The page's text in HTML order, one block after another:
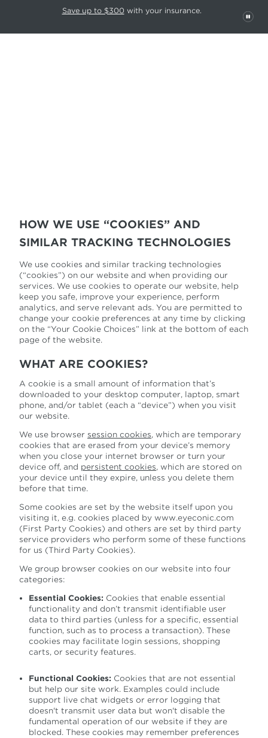
This carousel rotates automatically. Use the Pause button to stop
Save up to $300 with your insurance.
HOW WE USE “COOKIES” AND
SIMILAR TRACKING TECHNOLOGIES
We use cookies and similar tracking technologies
(“cookies”) on our website and when providing our
services. We use cookies to operate our website, help
keep you safe, improve your experience, perform
analytics, and serve relevant ads. You are permitted to
change your cookie preferences at any time by clicking
on the “Your Cookie Choices” link at the bottom of each
page of the website.
WHAT ARE COOKIES?
A cookie is a small amount of information that’s
downloaded to your desktop computer, laptop, smart
phone, and/or tablet (each a “device”) when you visit
our website.
We use browser session cookies, which are temporary
cookies that are erased from your device’s memory
when you close your internet browser or turn your
device off, and persistent cookies, which are stored on
your device until they expire, unless you delete them
before that time.
Some cookies are set by the website itself upon you
visiting it, e.g. cookies placed by www.eyeconic.com
(First Party Cookies) and others are set by third party
service providers who perform some of these functions
for us (Third Party Cookies).
We group browser cookies on our website into four
categories:
Essential Cookies: Cookies that enable essential
functionality and don’t transmit identifiable user
data to third parties (unless for a specific, essential
function, such as to process a transaction). These
cookies may facilitate login sessions, shopping
carts, or security features.
Functional Cookies: Cookies that are not essential
but help our site work. Examples could include
support live chat widgets or error logging that
doesn't transmit user data but won't disable the
fundamental operation of our website if they are
blocked. These cookies may remember preferences